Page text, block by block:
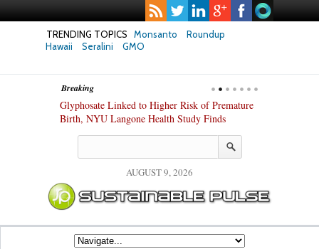
TRENDING TOPICS Monsanto
Roundup
Hawaii
Seralini GMO
Breaking
Glyphosate Linked to Higher Risk of Premature
Birth, NYU Langone Health Study Finds
AUGUST 9, 2026